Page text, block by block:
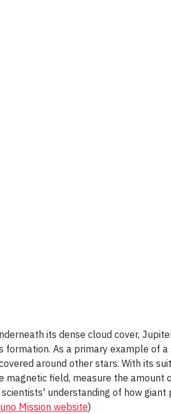
its dense cloud cover,
As a primary example of
around other stars. With its
field, measure the amount
understanding of how giant
Mission website)